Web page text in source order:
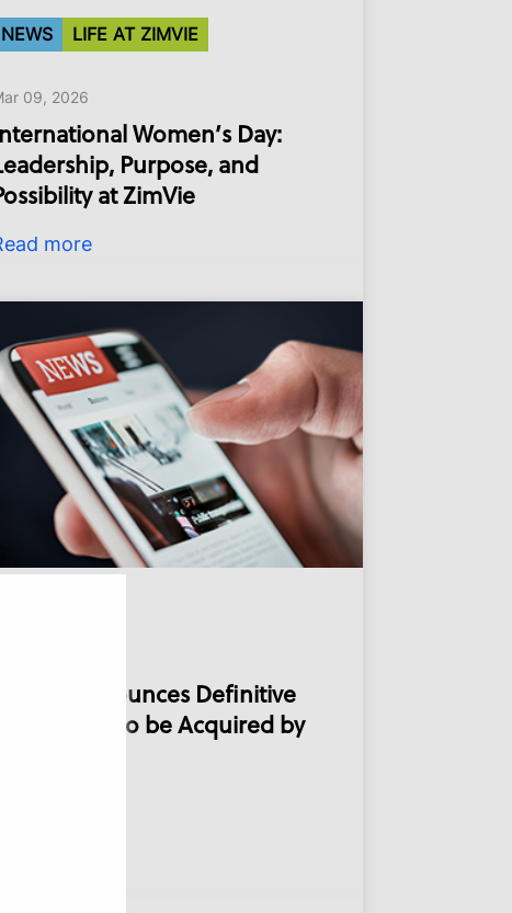
NEWS LIFE AT ZIMVIE
09, 2026
Women’s Day:
Purpose, and
at ZimVie
more
ZimVie Announces Definitive
Agreement to be Acquired by